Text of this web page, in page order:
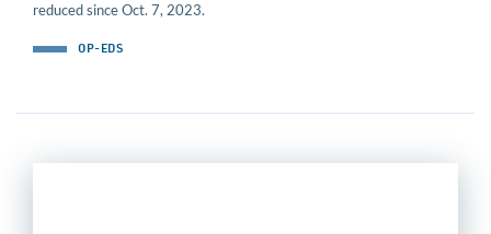
reduced since Oct. 7, 2023.
OP-EDS